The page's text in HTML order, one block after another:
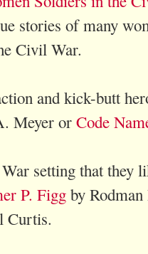
stories of many
Civil War.
and kick-butt
Meyer or Code
setting that they
P. Figg by
Curtis.